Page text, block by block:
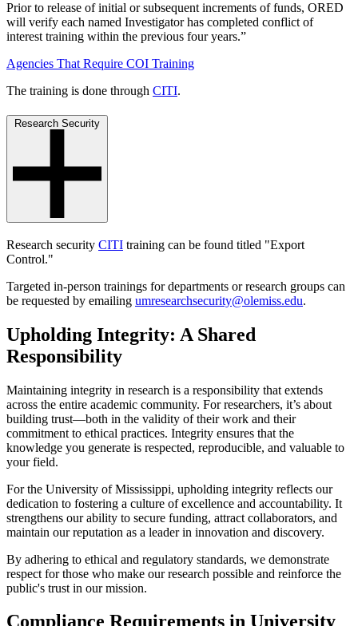
Prior to release of initial or subsequent increments of funds, ORED
will verify each named Investigator has completed conflict of
interest training within the previous four years.”
Agencies That Require COI Training
The training is done through CITI.
Research Security
Research security CITI training can be found titled "Export
Control."
Targeted in-person trainings for departments or research groups can
be requested by emailing umresearchsecurity@olemiss.edu.
Upholding Integrity: A Shared
Responsibility
Maintaining integrity in research is a responsibility that extends
across the entire academic community. For researchers, it’s about
building trust—both in the validity of their work and their
commitment to ethical practices. Integrity ensures that the
knowledge you generate is respected, reproducible, and valuable to
your field.
For the University of Mississippi, upholding integrity reflects our
dedication to fostering a culture of excellence and accountability. It
strengthens our ability to secure funding, attract collaborators, and
maintain our reputation as a leader in innovation and discovery.
By adhering to ethical and regulatory standards, we demonstrate
respect for those who make our research possible and reinforce the
public's trust in our mission.
Compliance Requirements in University